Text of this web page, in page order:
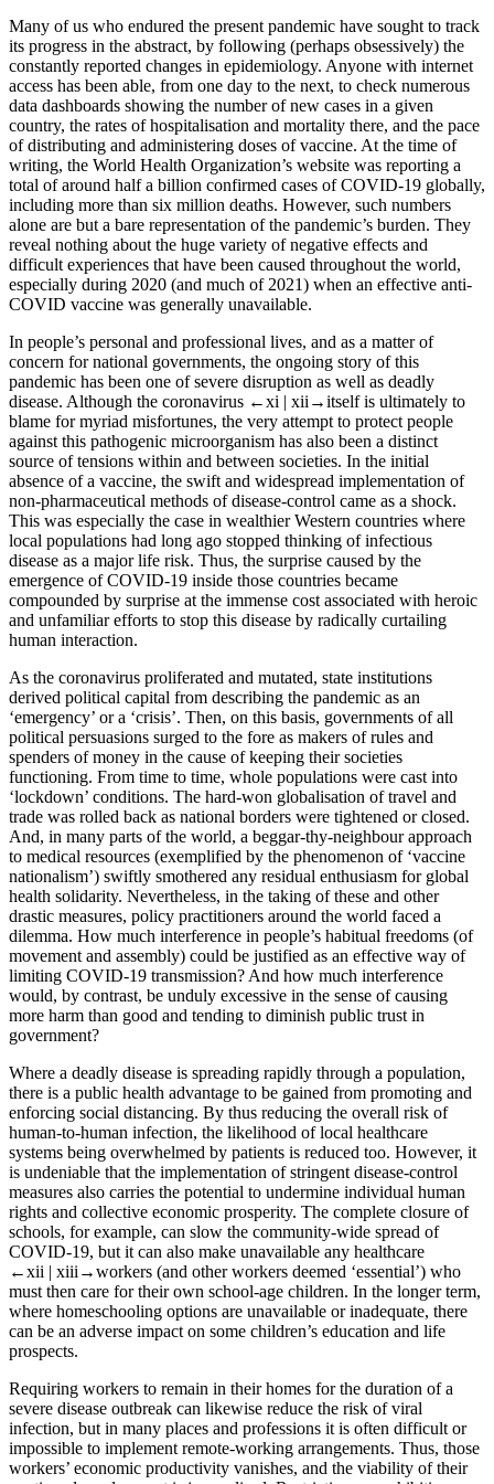
Many of us who endured the present pandemic have sought to track
its progress in the abstract, by following (perhaps obsessively) the
constantly reported changes in epidemiology. Anyone with internet
access has been able, from one day to the next, to check numerous
data dashboards showing the number of new cases in a given
country, the rates of hospitalisation and mortality there, and the pace
of distributing and administering doses of vaccine. At the time of
writing, the World Health Organization’s website was reporting a
total of around half a billion confirmed cases of COVID-19 globally,
including more than six million deaths. However, such numbers
alone are but a bare representation of the pandemic’s burden. They
reveal nothing about the huge variety of negative effects and
difficult experiences that have been caused throughout the world,
especially during 2020 (and much of 2021) when an effective anti-
COVID vaccine was generally unavailable.
In people’s personal and professional lives, and as a matter of
concern for national governments, the ongoing story of this
pandemic has been one of severe disruption as well as deadly
disease. Although the coronavirus ←xi | xii→itself is ultimately to
blame for myriad misfortunes, the very attempt to protect people
against this pathogenic microorganism has also been a distinct
source of tensions within and between societies. In the initial
absence of a vaccine, the swift and widespread implementation of
non-pharmaceutical methods of disease-control came as a shock.
This was especially the case in wealthier Western countries where
local populations had long ago stopped thinking of infectious
disease as a major life risk. Thus, the surprise caused by the
emergence of COVID-19 inside those countries became
compounded by surprise at the immense cost associated with heroic
and unfamiliar efforts to stop this disease by radically curtailing
human interaction.
As the coronavirus proliferated and mutated, state institutions
derived political capital from describing the pandemic as an
‘emergency’ or a ‘crisis’. Then, on this basis, governments of all
political persuasions surged to the fore as makers of rules and
spenders of money in the cause of keeping their societies
functioning. From time to time, whole populations were cast into
‘lockdown’ conditions. The hard-won globalisation of travel and
trade was rolled back as national borders were tightened or closed.
And, in many parts of the world, a beggar-thy-neighbour approach
to medical resources (exemplified by the phenomenon of ‘vaccine
nationalism’) swiftly smothered any residual enthusiasm for global
health solidarity. Nevertheless, in the taking of these and other
drastic measures, policy practitioners around the world faced a
dilemma. How much interference in people’s habitual freedoms (of
movement and assembly) could be justified as an effective way of
limiting COVID-19 transmission? And how much interference
would, by contrast, be unduly excessive in the sense of causing
more harm than good and tending to diminish public trust in
government?
Where a deadly disease is spreading rapidly through a population,
there is a public health advantage to be gained from promoting and
enforcing social distancing. By thus reducing the overall risk of
human-to-human infection, the likelihood of local healthcare
systems being overwhelmed by patients is reduced too. However, it
is undeniable that the implementation of stringent disease-control
measures also carries the potential to undermine individual human
rights and collective economic prosperity. The complete closure of
schools, for example, can slow the community-wide spread of
COVID-19, but it can also make unavailable any healthcare
←xii | xiii→workers (and other workers deemed ‘essential’) who
must then care for their own school-age children. In the longer term,
where homeschooling options are unavailable or inadequate, there
can be an adverse impact on some children’s education and life
prospects.
Requiring workers to remain in their homes for the duration of a
severe disease outbreak can likewise reduce the risk of viral
infection, but in many places and professions it is often difficult or
impossible to implement remote-working arrangements. Thus, those
workers’ economic productivity vanishes, and the viability of their